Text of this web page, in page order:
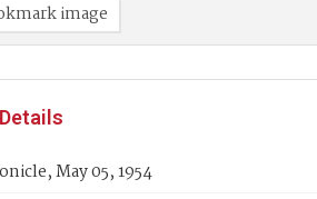
image
May 05, 1954